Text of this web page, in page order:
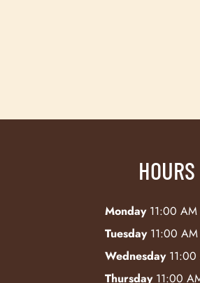
HOURS
Monday11:00
Tuesday11:00
Wednesday11:00
Thursday11:00